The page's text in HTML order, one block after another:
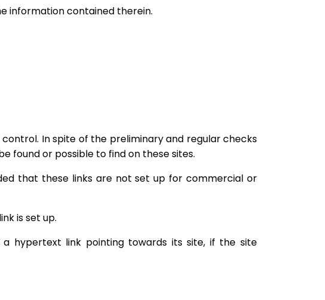
information contained therein.
In spite of the preliminary and regular checks
found or possible to find on these sites.
that these links are not set up for commercial or
is set up.
hypertext link pointing towards its site, if the site